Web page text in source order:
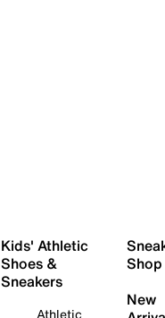
Kids' Athletic
Shoes &
Sneakers
Athletic
Shop
New